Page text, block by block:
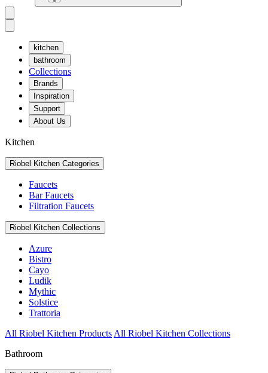
kitchen
bathroom
Collections
Brands
Inspiration
Support
About Us
Kitchen
Riobel Kitchen Categories
Faucets
Bar Faucets
Filtration Faucets
Riobel Kitchen Collections
Azure
Bistro
Cayo
Ludik
Mythic
Solstice
Trattoria
All Riobel Kitchen Products All Riobel Kitchen Collections
Bathroom